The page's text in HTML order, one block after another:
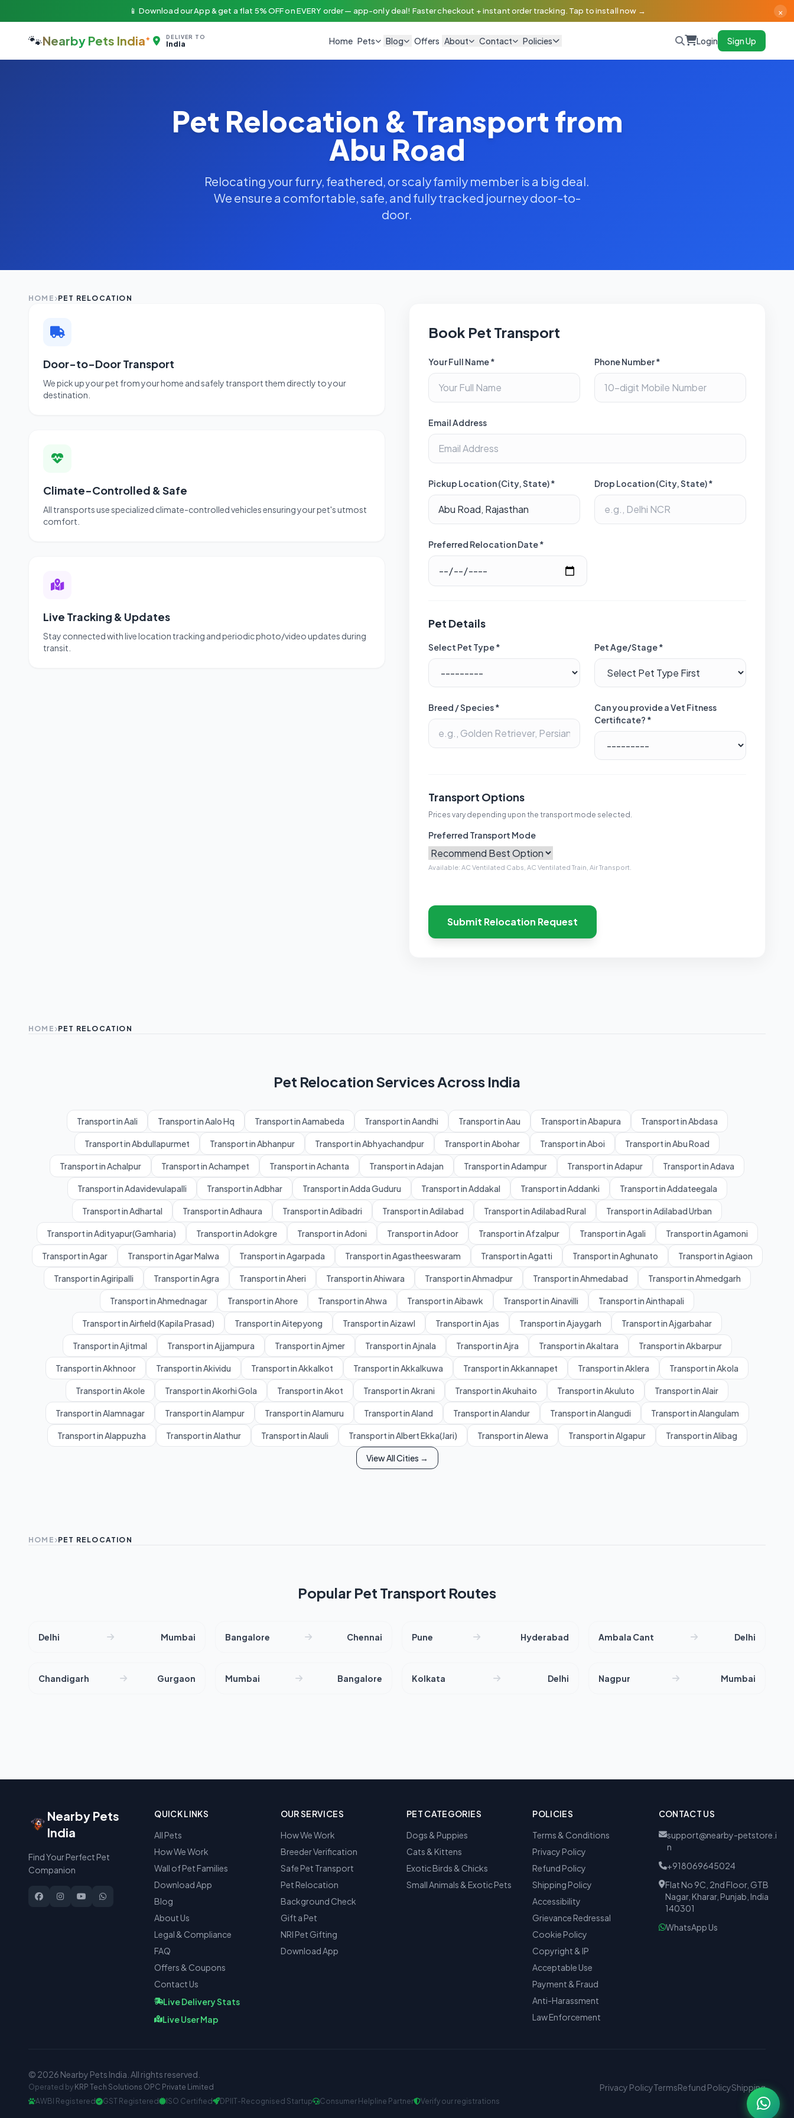
📱 Download our App & get a flat 5% OFF on EVERY order — app-only deal! Faster checkout + instant order tracking. Tap to install now → ×
🐾Nearby Pets India DELIVER TO
India Home Pets Blog Offers About Contact Policies Login Sign Up
Pet Relocation & Transport from
Abu Road
Relocating your furry, feathered, or scaly family member is a big deal.
We ensure a comfortable, safe, and fully tracked journey door-to-
door.
HOME PET RELOCATION
Door-to-Door Transport
We pick up your pet from your home and safely transport them directly to your
destination.
Climate-Controlled & Safe
All transports use specialized climate-controlled vehicles ensuring your pet's utmost
comfort.
Live Tracking & Updates
Stay connected with live location tracking and periodic photo/video updates during
transit.
Book Pet Transport
Your Full Name * Phone Number *
Email Address
Pickup Location (City, State) * Drop Location (City, State) *
Preferred Relocation Date *
Pet Details
Select Pet Type * Pet Age/Stage *
Breed / Species *
Can you provide a Vet Fitness
Certificate? *
Transport Options
Prices vary depending upon the transport mode selected.
Preferred Transport Mode
Available: AC Ventilated Cabs, AC Ventilated Train, Air Transport.
Submit Relocation Request
HOME PET RELOCATION
Pet Relocation Services Across India
Transport in Aali Transport in Aalo Hq Transport in Aamabeda Transport in Aandhi Transport in Aau Transport in Abapura Transport in Abdasa
Transport in Abdullapurmet Transport in Abhanpur Transport in Abhyachandpur Transport in Abohar Transport in Aboi Transport in Abu Road
Transport in Achalpur Transport in Achampet Transport in Achanta Transport in Adajan Transport in Adampur Transport in Adapur Transport in Adava
Transport in Adavidevulapalli Transport in Adbhar Transport in Adda Guduru Transport in Addakal Transport in Addanki Transport in Addateegala
Transport in Adhartal Transport in Adhaura Transport in Adibadri Transport in Adilabad Transport in Adilabad Rural Transport in Adilabad Urban
Transport in Adityapur(Gamharia) Transport in Adokgre Transport in Adoni Transport in Adoor Transport in Afzalpur Transport in Agali Transport in Agamoni
Transport in Agar Transport in Agar Malwa Transport in Agarpada Transport in Agastheeswaram Transport in Agatti Transport in Aghunato Transport in Agiaon
Transport in Agiripalli Transport in Agra Transport in Aheri Transport in Ahiwara Transport in Ahmadpur Transport in Ahmedabad Transport in Ahmedgarh
Transport in Ahmednagar Transport in Ahore Transport in Ahwa Transport in Aibawk Transport in Ainavilli Transport in Ainthapali
Transport in Airfield (Kapila Prasad) Transport in Aitepyong Transport in Aizawl Transport in Ajas Transport in Ajaygarh Transport in Ajgarbahar
Transport in Ajitmal Transport in Ajjampura Transport in Ajmer Transport in Ajnala Transport in Ajra Transport in Akaltara Transport in Akbarpur
Transport in Akhnoor Transport in Akividu Transport in Akkalkot Transport in Akkalkuwa Transport in Akkannapet Transport in Aklera Transport in Akola
Transport in Akole Transport in Akorhi Gola Transport in Akot Transport in Akrani Transport in Akuhaito Transport in Akuluto Transport in Alair
Transport in Alamnagar Transport in Alampur Transport in Alamuru Transport in Aland Transport in Alandur Transport in Alangudi Transport in Alangulam
Transport in Alappuzha Transport in Alathur Transport in Alauli Transport in Albert Ekka(Jari) Transport in Alewa Transport in Algapur Transport in Alibag
View All Cities →
HOME PET RELOCATION
Popular Pet Transport Routes
Delhi Mumbai Bangalore Chennai Pune Hyderabad Ambala Cant Delhi
Chandigarh Gurgaon Mumbai Bangalore Kolkata Delhi Nagpur Mumbai
Nearby Pets
India
Find Your Perfect Pet
Companion
QUICK LINKS
All Pets
How We Work
Wall of Pet Families
Download App
Blog
About Us
Legal & Compliance
FAQ
Offers & Coupons
Contact Us
Live Delivery Stats
Live User Map
OUR SERVICES
How We Work
Breeder Verification
Safe Pet Transport
Pet Relocation
Background Check
Gift a Pet
NRI Pet Gifting
Download App
PET CATEGORIES
Dogs & Puppies
Cats & Kittens
Exotic Birds & Chicks
Small Animals & Exotic Pets
POLICIES
Terms & Conditions
Privacy Policy
Refund Policy
Shipping Policy
Accessibility
Grievance Redressal
Cookie Policy
Copyright & IP
Acceptable Use
Payment & Fraud
Anti-Harassment
Law Enforcement
CONTACT US
support@nearby-petstore.i
n
+918069645024
Flat No 9C, 2nd Floor, GTB
Nagar, Kharar, Punjab, India
140301
WhatsApp Us
© 2026 Nearby Pets India. All rights reserved.
Operated by KRP Tech Solutions OPC Private Limited
AWBI Registered
GST Registered ISO Certified DPIIT-Recognised Startup Consumer Helpline Partner Verify our registrations
Privacy PolicyTermsRefund PolicyShipping